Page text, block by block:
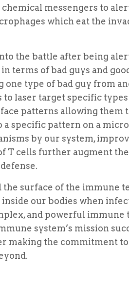
messengers to
which eat the
the battle after being
terms of bad guys and
type of bad guy from
laser target specific
patterns allowing them
a specific pattern on a
by our system,
T cells further augment
the surface of the immune
our bodies when
and powerful
system’s mission
making the commitment